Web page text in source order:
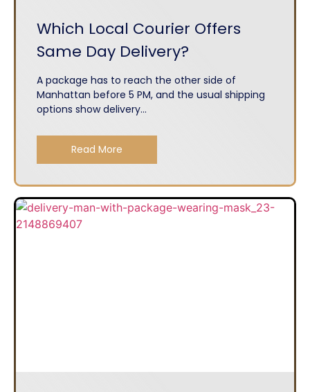
Which Local Courier Offers
Same Day Delivery?
A package has to reach the other side of
Manhattan before 5 PM, and the usual shipping
options show delivery...
Read More